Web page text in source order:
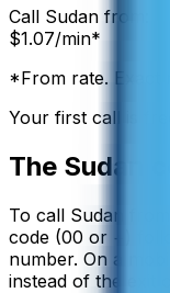
Call Sudan from:
$1.07/min*
*From rate. Exact
Your first call is free
The Sudan
To call Sudan
code (00 or +)
number. On a
instead of the exit